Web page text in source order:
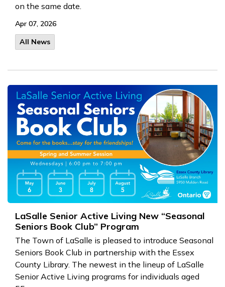
on the same date.
Apr 07, 2026
All News
LaSalle Senior Active Living New “Seasonal
Seniors Book Club” Program
The Town of LaSalle is pleased to introduce Seasonal
Seniors Book Club in partnership with the Essex
County Library. The newest in the lineup of LaSalle
Senior Active Living programs for individuals aged